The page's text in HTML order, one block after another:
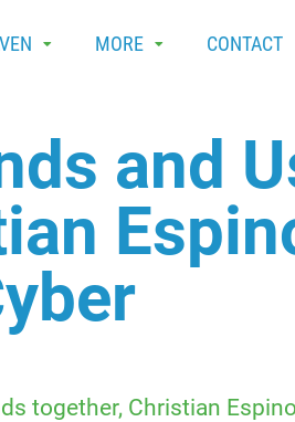
MORE CONTACT
and
together, Christian